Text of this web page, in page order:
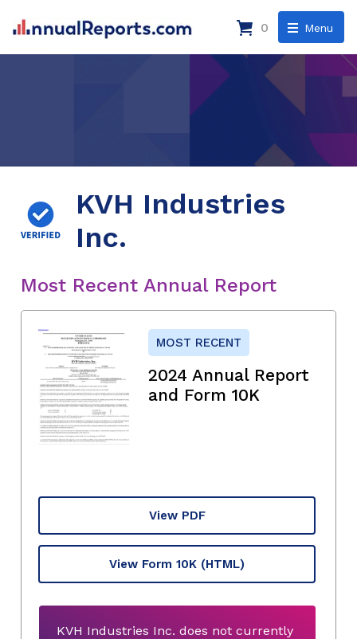
Menu
0
KVH Industries
Inc.
Most Recent Annual Report
MOST RECENT
2024 Annual Report
and Form 10K
View PDF
View Form 10K (HTML)
KVH Industries Inc. does not currently